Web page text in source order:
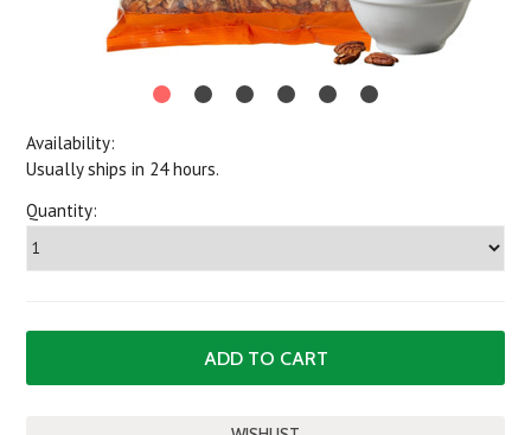
Availability:
Usually ships in 24 hours.
Quantity: